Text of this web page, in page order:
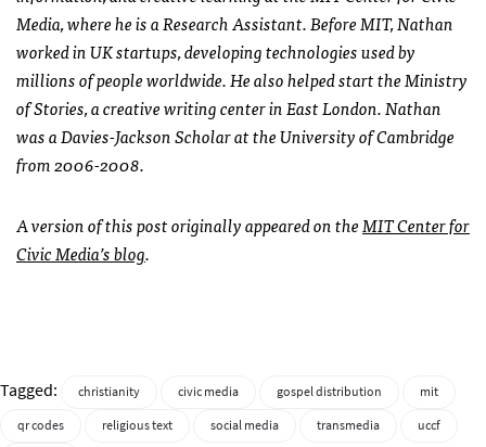
Media, where he is a Research Assistant. BeforeMIT, Nathan
worked in UK startups, developing technologies used by
millions of people worldwide. He also helped start the Ministry
of Stories, a creative writing center in East London. Nathan
was a Davies-Jackson Scholar at the University of Cambridge
from 2006-2008.
A version of this post originally appeared on theMITCenter for
Civic Media’s blog.
Tagged: christianity civic media gospel distribution
mit
qr codes
religious text social media transmedia uccf